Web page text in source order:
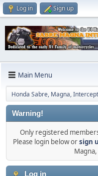
Log in Sign up
Main Menu
Honda Sabre, Magna,
Warning!
Only registered
Please login below orsign
Log in